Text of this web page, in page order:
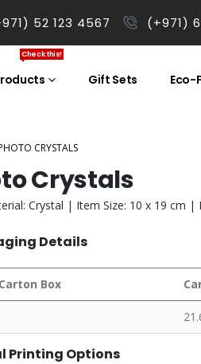
52 123 4567 (+971)
Check this!
Gift Sets Eco-
CRYSTALS
Crystals
Crystal | Item Size: 10 x 19 cm |
Details
Box
Printing Options